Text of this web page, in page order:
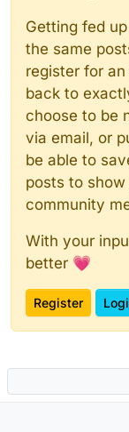
Getting fed
the same
register for
back to
choose to be
via email, or
be able to
posts to
community
With your
better 💗
Register